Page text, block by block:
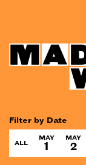
Filter by Date
ALL
MAY
1
MAY
2